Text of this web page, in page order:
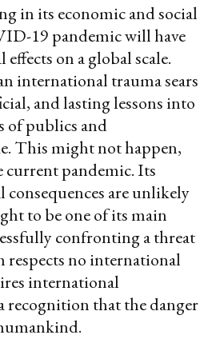
in its economic and social
19 pandemic will have
on a global scale.
international trauma sears
and lasting lessons into
of publics and
This might not happen,
current pandemic. Its
are unlikely
to be one of its main
confronting a threat
respects no international
international
recognition that the danger